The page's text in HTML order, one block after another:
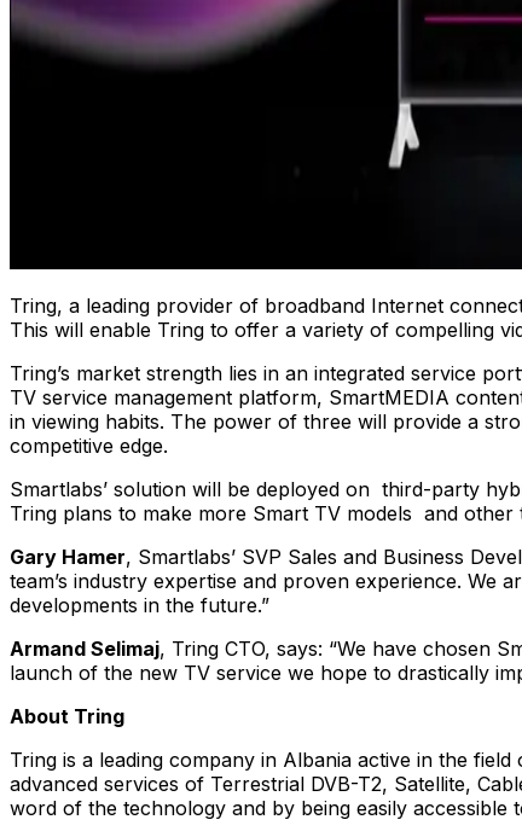
Tring, a leading provider of broadband Internet
This will enable Tring to offer a variety of compelling
Tring’s market strength lies in an integrated service
TV service management platform, SmartMEDIA
in viewing habits. The power of three will provide a
competitive edge.
Smartlabs’ solution will be deployed on third-party
Tring plans to make more Smart TV models and
Gary Hamer, Smartlabs’ SVP Sales and Business
team’s industry expertise and proven experience.
developments in the future.”
Armand Selimaj, Tring CTO, says: “We have chosen
launch of the new TV service we hope to drastically
About Tring
Tring is a leading company in Albania active in the
advanced services of Terrestrial DVB-T2, Satellite,
word of the technology and by being easily accessible